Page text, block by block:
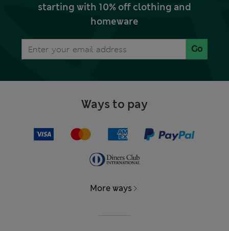
starting with 10% off clothing and
homeware
Go
Ways to pay
More ways